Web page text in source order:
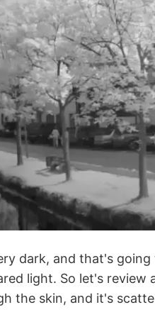
dark, and that's
light. So let's
the skin, and it's